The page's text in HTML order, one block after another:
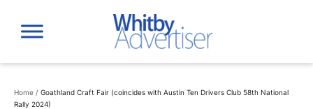
content
Home / Goathland Craft Fair (coincides with Austin Ten Drivers Club 58th National
Rally 2024)